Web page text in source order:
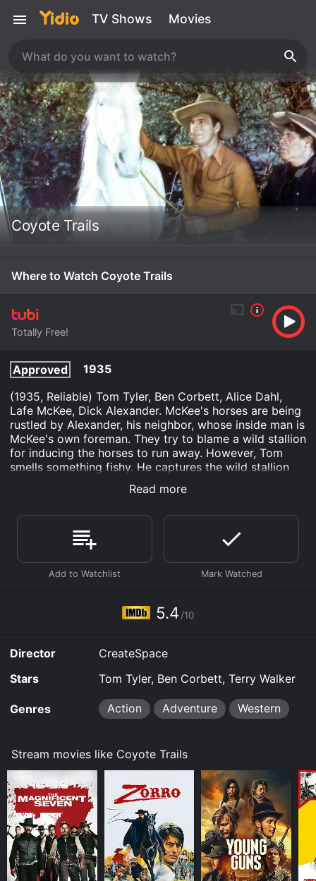
TV Shows Movies
Coyote Trails
Where to Watch Coyote Trails
Totally Free!
Approved
1935
(1935, Reliable) Tom Tyler, Ben Corbett, Alice Dahl,
Lafe McKee, Dick Alexander. McKee's horses are being
rustled by Alexander, his neighbor, whose inside man is
McKee's own foreman. They try to blame a wild stallion
for inducing the horses to run away. However, Tom
smells something fishy. He captures the wild stallion
and it leads him to the hidden valley where the rustled
horses are being kept. This likable Reliable is
Coyote Trails is an Action Adventure Western movie
that was released in 1935 and has a run time of 1 min.
It has received moderate reviews from critics and
viewers, who have given it an IMDb score of 5.4.
Where do I stream Coyote Trails online? Coyote Trails
is available to watch free on Tubi TV and stream,
you to rent Coyote Trails for a limited time or purchase
the movie and download it to your device.
Read more
5.4 /10
Director
CreateSpace
Stars
Tom Tyler, Ben Corbett, Terry Walker
Genres Action Adventure Western
Stream movies like Coyote Trails